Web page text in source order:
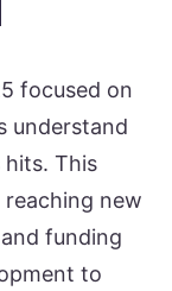
focused on
understand
hits. This
new
funding
to